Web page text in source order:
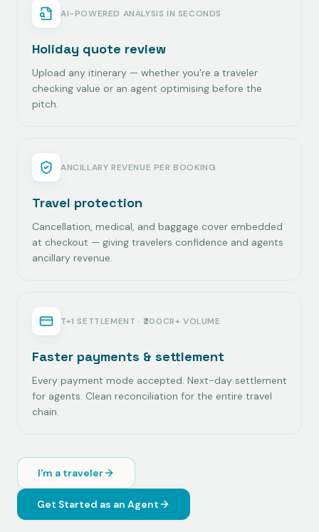
AI-POWERED ANALYSIS IN SECONDS
Holiday quote review
Upload any itinerary — whether you're a traveler
checking value or an agent optimising before the
pitch.
ANCILLARY REVENUE PER BOOKING
Travel protection
Cancellation, medical, and baggage cover embedded
at checkout — giving travelers confidence and agents
ancillary revenue.
T+1 SETTLEMENT · ₹200CR+ VOLUME
Faster payments & settlement
Every payment mode accepted. Next-day settlement
for agents. Clean reconciliation for the entire travel
chain.
I'm a traveler
Get Started as an Agent